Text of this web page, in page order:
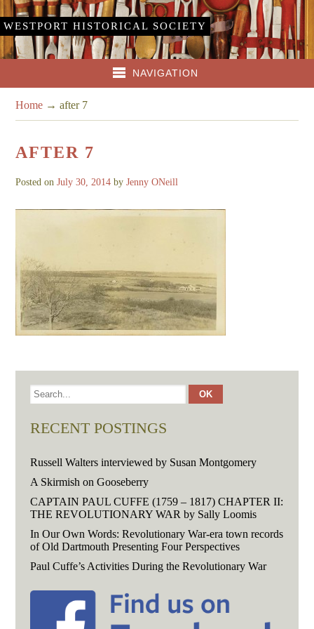
WESTPORT HISTORICAL SOCIETY
NAVIGATION
Home →after 7
AFTER 7
Posted onJuly 30, 2014 byJenny ONeill
RECENT POSTINGS
Russell Walters interviewed by Susan Montgomery
A Skirmish on Gooseberry
CAPTAIN PAUL CUFFE (1759 – 1817) CHAPTER II:
THE REVOLUTIONARY WAR by Sally Loomis
In Our Own Words: Revolutionary War-era town records
of Old Dartmouth Presenting Four Perspectives
Paul Cuffe’s Activities During the Revolutionary War